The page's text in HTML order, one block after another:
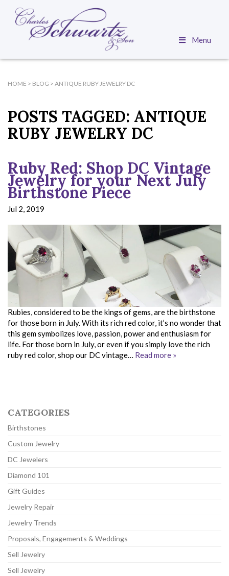
Menu
HOME > BLOG > ANTIQUE RUBY JEWELRY DC
POSTS TAGGED: ANTIQUE
RUBY JEWELRY DC
Ruby Red: Shop DC Vintage
Jewelry for your Next July
Birthstone Piece
Jul 2, 2019
Rubies, considered to be the kings of gems, are the birthstone
for those born in July. With its rich red color, it’s no wonder that
this gem symbolizes love, passion, power and enthusiasm for
life. For those born in July, or even if you simply love the rich
ruby red color, shop our DC vintage… Read more »
CATEGORIES
Birthstones
Custom Jewelry
DC Jewelers
Diamond 101
Gift Guides
Jewelry Repair
Jewelry Trends
Proposals, Engagements & Weddings
Sell Jewelry
Sell Jewelry